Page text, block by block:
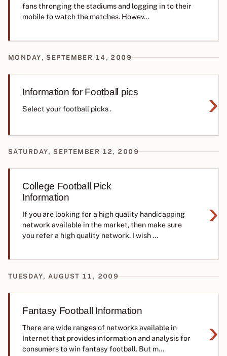
fans thronging the stadiums and logging in to their
mobile to watch the matches. Howev...
MONDAY, SEPTEMBER 14, 2009
Information for Football pics ›
Select your football picks .
SATURDAY, SEPTEMBER 12, 2009
College Football Pick
Information
›
If you are looking for a high quality handicapping
network available in the market, then make sure
you refer a high quality network. I wish ...
TUESDAY, AUGUST 11, 2009
Fantasy Football Information
›
There are wide ranges of networks available in
Internet that provides information and analysis for
consumers to win fantasy football. But m...